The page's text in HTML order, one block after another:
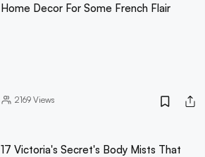
Home Decor For Some French Flair
2169Views
17 Victoria's Secret's Body Mists That